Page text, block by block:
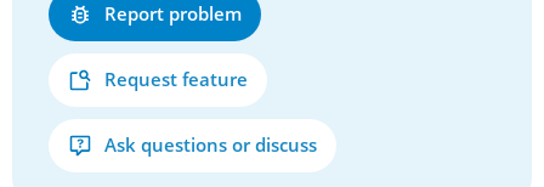
Report problem
Request feature
Ask questions or discuss